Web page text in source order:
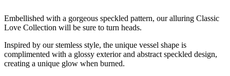
Embellished with a gorgeous speckled pattern, our alluring Classic
Love Collection will be sure to turn heads.
Inspired by our stemless style, the unique vessel shape is
complimented with a glossy exterior and abstract speckled design,
creating a unique glow when burned.